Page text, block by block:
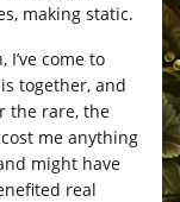
making static.
come to
together, and
the rare, the
me anything
might have
real